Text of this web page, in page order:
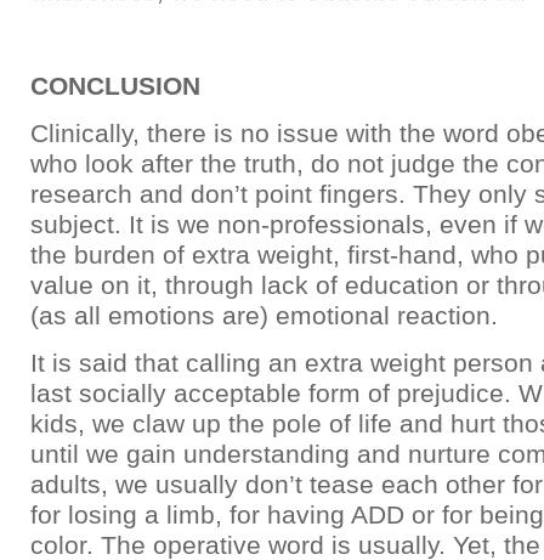
CONCLUSION
Clinically, there is no issue with the word
who look after the truth, do not judge the
research and don’t point fingers. They only
subject. It is we non-professionals, even if
the burden of extra weight, first-hand, who
value on it, through lack of education or
(as all emotions are) emotional reaction.
It is said that calling an extra weight person
last socially acceptable form of prejudice.
kids, we claw up the pole of life and hurt
until we gain understanding and nurture
adults, we usually don’t tease each other
for losing a limb, for having ADD or for
color. The operative word is usually. Yet,